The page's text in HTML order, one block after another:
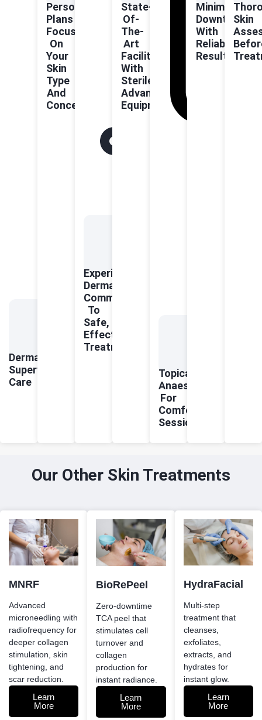
Dermatologist-
Supervised
Care
Personalised
Plans
Focused
On
Your
Skin
Type
And
Concerns
Experienced
Dermatologists
Committed
To
Safe,
Effective
Treatments
State-
Of-
The-
Art
Facilities
With
Sterile,
Advanced
Equipment
Topical
Anaesthetics
For
Comfortable
Sessions
Minimal
Downtime
With
Reliable
Results
Skin
Our Other Skin Treatments
MNRF
Advanced
microneedling with
radiofrequency for
deeper collagen
stimulation, skin
tightening, and
scar reduction.
Learn
More
BioRePeel
Zero-downtime
TCA peel that
stimulates cell
turnover and
collagen
production for
instant radiance.
Learn
More
HydraFacial
Multi-step
treatment that
cleanses,
exfoliates,
extracts, and
hydrates for
instant glow.
Learn
More